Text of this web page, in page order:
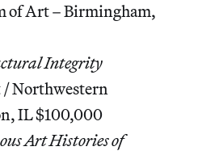
of Art – Birmingham,
Integrity
/ Northwestern
IL $100,000
Art Histories of